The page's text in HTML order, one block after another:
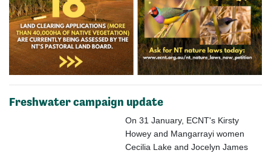
Freshwater campaign update
On 31 January, ECNT's Kirsty
Howey and Mangarrayi women
Cecilia Lake and Jocelyn James